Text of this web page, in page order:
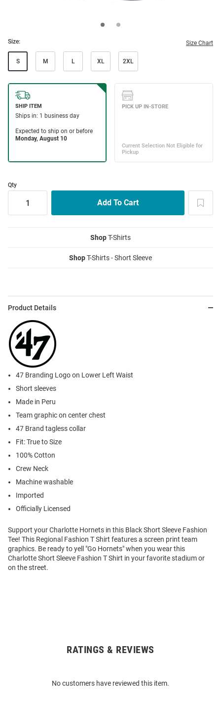
Size: Size Chart
S M L XL 2XL
Qty
ShopT-Shirts
ShopT-Shirts - Short Sleeve
Product Details
47 Branding Logo on Lower Left Waist
Short sleeves
Made in Peru
Team graphic on center chest
47 Brand tagless collar
Fit: True to Size
100% Cotton
Crew Neck
Machine washable
Imported
Officially Licensed
Support your Charlotte Hornets in this Black Short Sleeve Fashion
Tee! This Regional Fashion T Shirt features a screen print team
graphics. Be ready to yell "Go Hornets" when you wear this
Charlotte Short Sleeve Fashion T Shirt in your favorite stadium or
on the street.
RATINGS & REVIEWS
No customers have reviewed this item.